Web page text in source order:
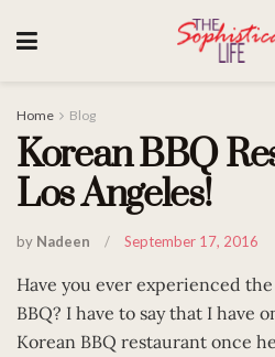
Home Blog
Korean BBQ
Los Angeles!
by Nadeen September 17, 2016
Have you ever experienced
BBQ? I have to say that I have
Korean BBQ restaurant once